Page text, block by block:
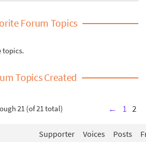
Forum Topics
topics.
Topics Created
21 (of 21 total) ← 1 2
Supporter Voices Posts